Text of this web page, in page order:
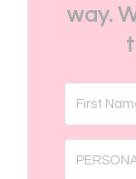
way.